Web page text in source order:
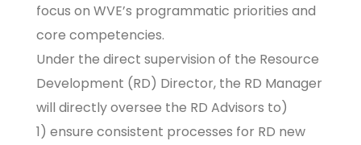
focus on WVE’s programmatic priorities and
core competencies.
Under the direct supervision of the Resource
Development (RD) Director, the RD Manager
will directly oversee the RD Advisors to)
1) ensure consistent processes for RD new